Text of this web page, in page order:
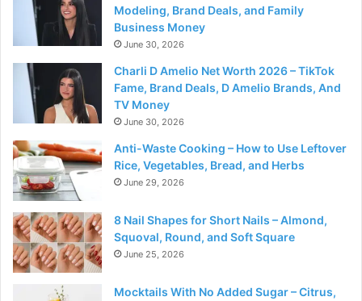
Modeling, Brand Deals, and Family
Business Money
June 30, 2026
Charli D Amelio Net Worth 2026 – TikTok
Fame, Brand Deals, D Amelio Brands, And
TV Money
June 30, 2026
Anti-Waste Cooking – How to Use Leftover
Rice, Vegetables, Bread, and Herbs
June 29, 2026
8 Nail Shapes for Short Nails – Almond,
Squoval, Round, and Soft Square
June 25, 2026
Mocktails With No Added Sugar – Citrus,